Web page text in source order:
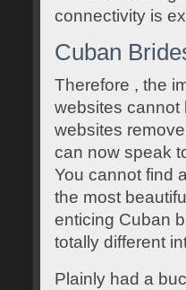
connectivity is
Cuban
Therefore , the
websites cannot
websites
can now speak
You cannot find
the most
enticing Cuban
totally different
Plainly had a